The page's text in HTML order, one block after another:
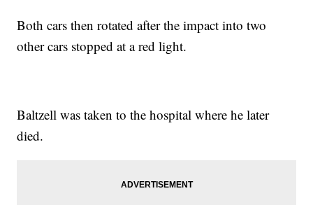
Both cars then rotated after the impact into two
other cars stopped at a red light.
Baltzell was taken to the hospital where he later
died.